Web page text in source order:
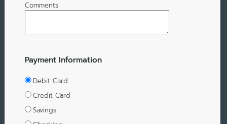
Comments
Payment Information
Debit Card
Credit Card
Savings